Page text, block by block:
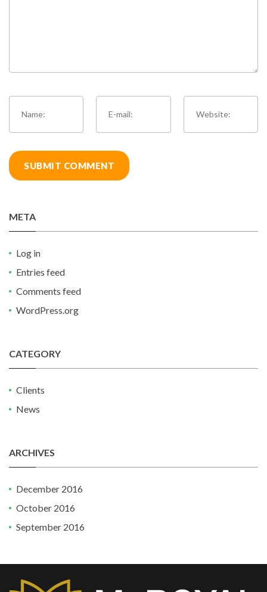
META
Log in
Entries feed
Comments feed
WordPress.org
CATEGORY
Clients
News
ARCHIVES
December 2016
October 2016
September 2016